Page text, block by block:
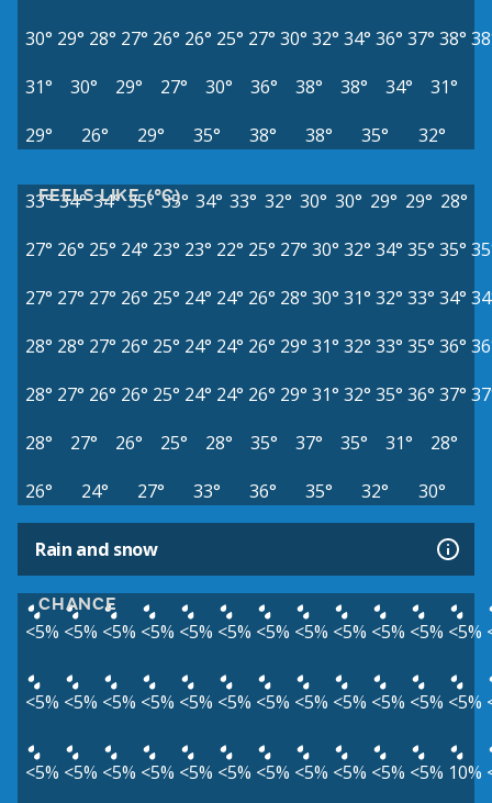
30° 29° 28° 27° 26° 26° 25° 27° 30° 32° 34° 36° 37° 38°
31°
30° 29° 27° 30° 36° 38° 38° 34°
31°
29°
26° 29° 35° 38° 38° 35° 32°
FEELS LIKE (°C)
33° 34° 34° 35° 35° 34° 33° 32° 30° 30° 29° 29° 28°
27° 26° 25° 24° 23° 23° 22° 25° 27° 30° 32° 34° 35° 35°
27° 27° 27° 26° 25° 24° 24° 26° 28° 30° 31° 32° 33° 34°
28° 28° 27° 26° 25° 24° 24° 26° 29° 31° 32° 33° 35° 36°
28° 27° 26° 26° 25° 24° 24° 26° 29° 31° 32° 35° 36° 37°
28°
27° 26° 25° 28° 35° 37° 35° 31°
28°
26°
24° 27° 33° 36° 35° 32° 30°
Rain and snow
CHANCE
<5% <5% <5% <5% <5% <5% <5% <5% <5% <5% <5% <5%
<5% <5% <5% <5% <5% <5% <5% <5% <5% <5% <5% <5%
<5% <5% <5% <5% <5% <5% <5% <5% <5% <5% <5% 10%